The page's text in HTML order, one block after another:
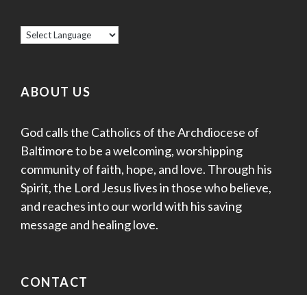
ABOUT US
God calls the Catholics of the Archdiocese of
Baltimore to be a welcoming, worshipping
community of faith, hope, and love. Through his
Spirit, the Lord Jesus lives in those who believe,
and reaches into our world with his saving
message and healing love.
CONTACT